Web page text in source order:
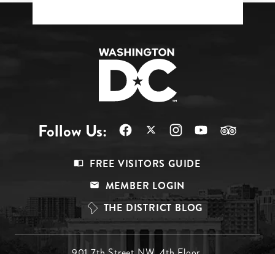
Follow Us:
Top
FREE VISITORS GUIDE
MEMBER LOGIN
THE DISTRICT BLOG